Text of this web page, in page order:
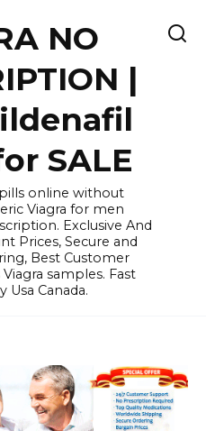
NO
|
SALE
online without
Viagra for men
Exclusive And
Prices, Secure and
Best Customer
samples. Fast
Usa Canada.